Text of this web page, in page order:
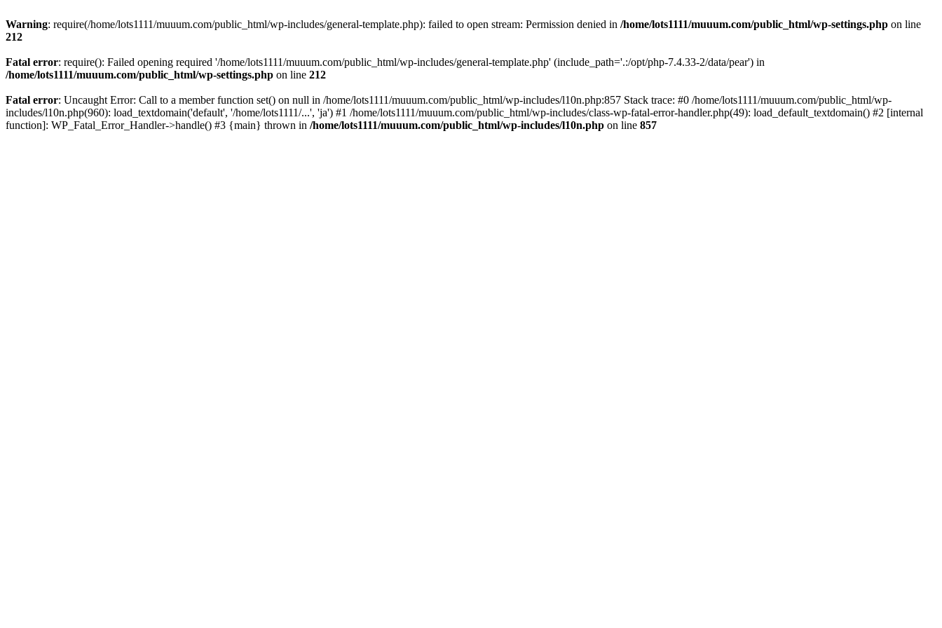
Warning: require(/home/lots1111/muuum.com/public_html/wp-includes/general-template.php): failed to open stream: Permission denied in /home/lots1111/muuum.com/public_html/wp-settings.php on line
212
Fatal error: require(): Failed opening required '/home/lots1111/muuum.com/public_html/wp-includes/general-template.php' (include_path='.:/opt/php-7.4.33-2/data/pear') in
/home/lots1111/muuum.com/public_html/wp-settings.php on line 212
Fatal error: Uncaught Error: Call to a member function set() on null in /home/lots1111/muuum.com/public_html/wp-includes/l10n.php:857 Stack trace: #0 /home/lots1111/muuum.com/public_html/wp-
includes/l10n.php(960): load_textdomain('default', '/home/lots1111/...', 'ja') #1 /home/lots1111/muuum.com/public_html/wp-includes/class-wp-fatal-error-handler.php(49): load_default_textdomain() #2 [internal
function]: WP_Fatal_Error_Handler->handle() #3 {main} thrown in /home/lots1111/muuum.com/public_html/wp-includes/l10n.php on line 857